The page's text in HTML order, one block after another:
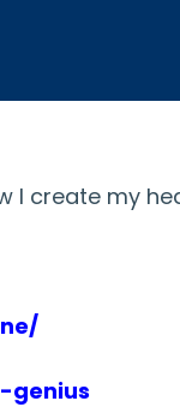
I create my
genius